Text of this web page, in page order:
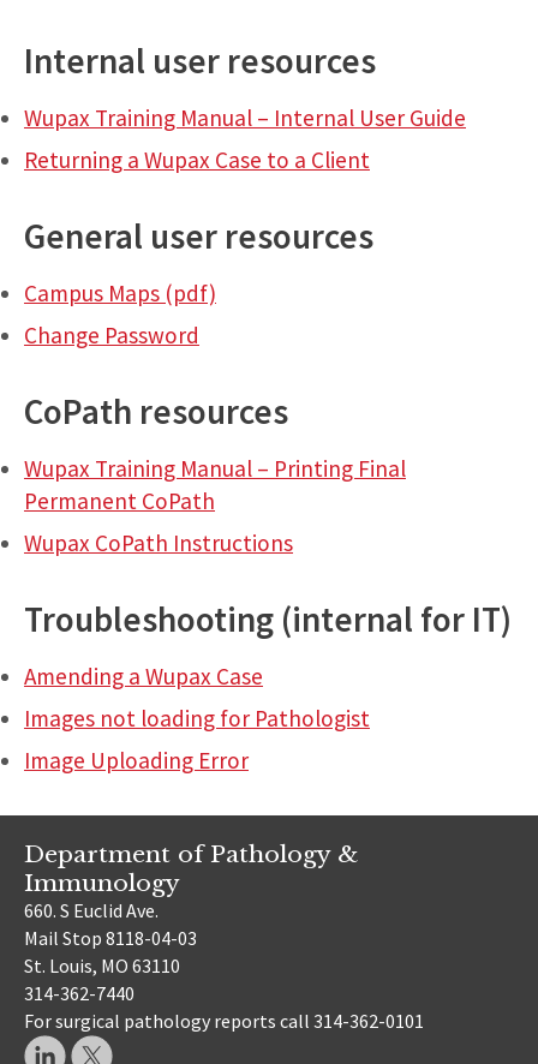
Internal user resources
Wupax Training Manual – Internal User Guide
Returning a Wupax Case to a Client
General user resources
Campus Maps (pdf)
Change Password
CoPath resources
Wupax Training Manual – Printing Final
Permanent CoPath
Wupax CoPath Instructions
Troubleshooting (internal for IT)
Amending a Wupax Case
Images not loading for Pathologist
Image Uploading Error
Department of Pathology &
Immunology
660. S Euclid Ave.
Mail Stop 8118-04-03
St. Louis, MO 63110
314-362-7440
For surgical pathology reports call 314-362-0101